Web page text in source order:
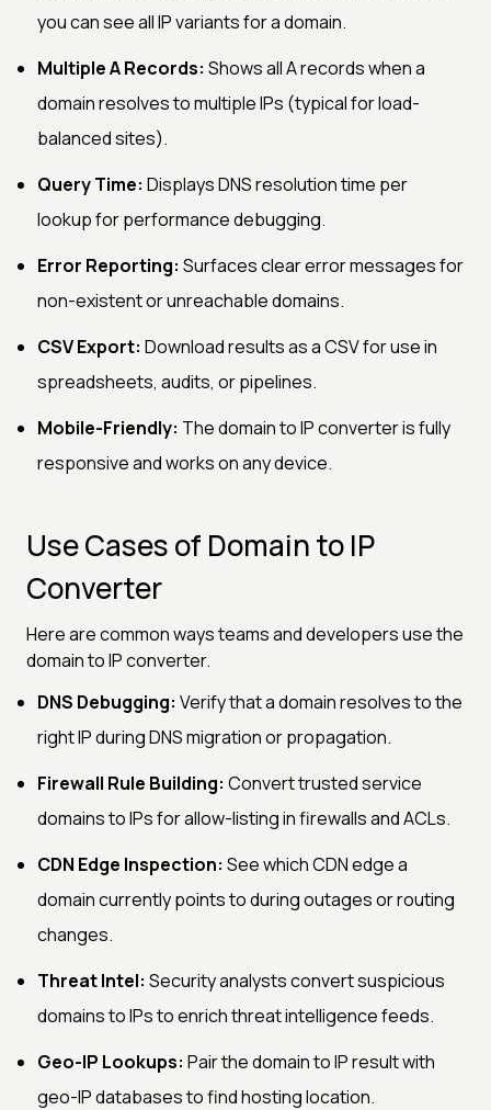
you can see all IP variants for a domain.
Multiple A Records: Shows all A records when a
domain resolves to multiple IPs (typical for load-
balanced sites).
Query Time: Displays DNS resolution time per
lookup for performance debugging.
Error Reporting: Surfaces clear error messages for
non-existent or unreachable domains.
CSV Export: Download results as a CSV for use in
spreadsheets, audits, or pipelines.
Mobile-Friendly: The domain to IP converter is fully
responsive and works on any device.
Use Cases of Domain to IP
Converter
Here are common ways teams and developers use the
domain to IP converter.
DNS Debugging: Verify that a domain resolves to the
right IP during DNS migration or propagation.
Firewall Rule Building: Convert trusted service
domains to IPs for allow-listing in firewalls and ACLs.
CDN Edge Inspection: See which CDN edge a
domain currently points to during outages or routing
changes.
Threat Intel: Security analysts convert suspicious
domains to IPs to enrich threat intelligence feeds.
Geo-IP Lookups: Pair the domain to IP result with
geo-IP databases to find hosting location.